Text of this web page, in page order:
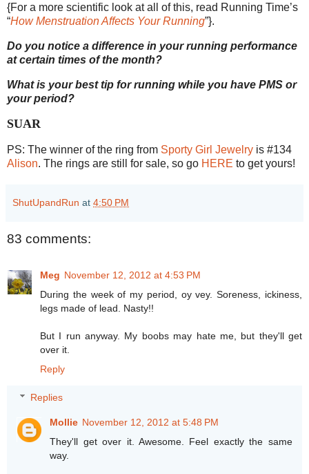
{For a more scientific look at all of this, read Running Time’s
“How Menstruation Affects Your Running”}.
Do you notice a difference in your running performance
at certain times of the month?
What is your best tip for running while you have PMS or
your period?
SUAR
PS: The winner of the ring from Sporty Girl Jewelry is #134
Alison. The rings are still for sale, so go HERE to get yours!
ShutUpandRun at 4:50 PM
83 comments:
Meg November 12, 2012 at 4:53 PM
During the week of my period, oy vey. Soreness, ickiness,
legs made of lead. Nasty!!
But I run anyway. My boobs may hate me, but they'll get
over it.
Reply
Replies
Mollie November 12, 2012 at 5:48 PM
They'll get over it. Awesome. Feel exactly the same
way.